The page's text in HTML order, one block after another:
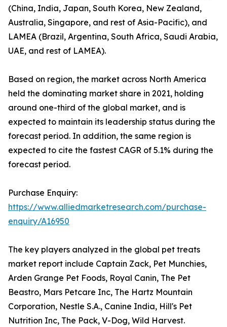
(China, India, Japan, South Korea, New Zealand,
Australia, Singapore, and rest of Asia-Pacific), and
LAMEA (Brazil, Argentina, South Africa, Saudi Arabia,
UAE, and rest of LAMEA).
Based on region, the market across North America
held the dominating market share in 2021, holding
around one-third of the global market, and is
expected to maintain its leadership status during the
forecast period. In addition, the same region is
expected to cite the fastest CAGR of 5.1% during the
forecast period.
Purchase Enquiry:
https://www.alliedmarketresearch.com/purchase-
enquiry/A16950
The key players analyzed in the global pet treats
market report include Captain Zack, Pet Munchies,
Arden Grange Pet Foods, Royal Canin, The Pet
Beastro, Mars Petcare Inc, The Hartz Mountain
Corporation, Nestle S.A., Canine India, Hill's Pet
Nutrition Inc, The Pack, V-Dog, Wild Harvest.